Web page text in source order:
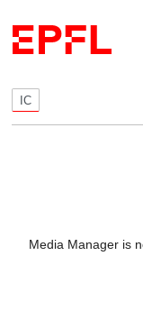
IC
Media Manager is